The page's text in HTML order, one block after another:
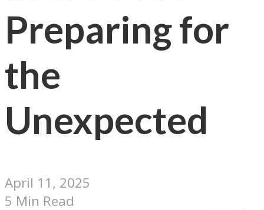
Preparing for
the
Unexpected
April 11, 2025
5 Min Read